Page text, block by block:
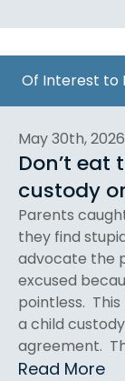
Of Interest to
May 30th, 2026
Don’t eat
custody
Parents
they find
advocate the
excused
pointless. This
a child
agreement.
Read More